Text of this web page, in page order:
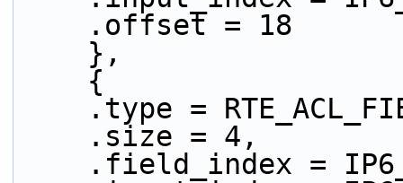
    .offset = 18
    },
    {
.type =
    .size = 4,
.field_index =